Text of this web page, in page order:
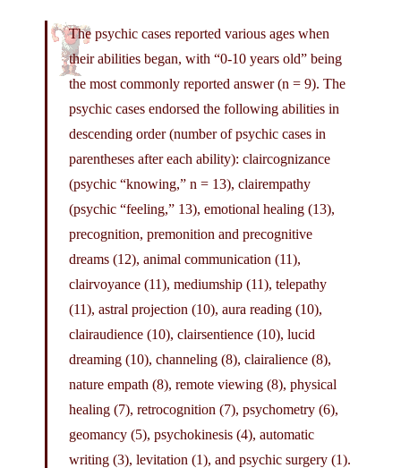
The psychic cases reported various ages when
their abilities began, with “0-10 years old” being
the most commonly reported answer (n = 9). The
psychic cases endorsed the following abilities in
descending order (number of psychic cases in
parentheses after each ability): claircognizance
(psychic “knowing,” n = 13), clairempathy
(psychic “feeling,” 13), emotional healing (13),
precognition, premonition and precognitive
dreams (12), animal communication (11),
clairvoyance (11), mediumship (11), telepathy
(11), astral projection (10), aura reading (10),
clairaudience (10), clairsentience (10), lucid
dreaming (10), channeling (8), clairalience (8),
nature empath (8), remote viewing (8), physical
healing (7), retrocognition (7), psychometry (6),
geomancy (5), psychokinesis (4), automatic
writing (3), levitation (1), and psychic surgery (1).